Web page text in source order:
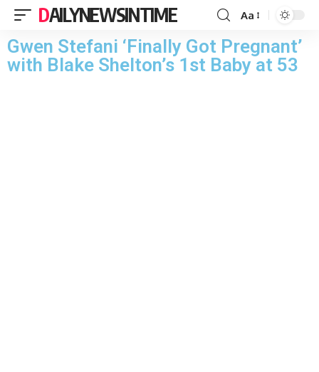
DAILYNEWSINTIME Aa
Gwen Stefani ‘Finally Got Pregnant’
with Blake Shelton’s 1st Baby at 53